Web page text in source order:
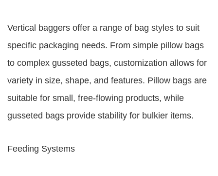
Vertical baggers offer a range of bag styles to suit
specific packaging needs. From simple pillow bags
to complex gusseted bags, customization allows for
variety in size, shape, and features. Pillow bags are
suitable for small, free-flowing products, while
gusseted bags provide stability for bulkier items.
Feeding Systems